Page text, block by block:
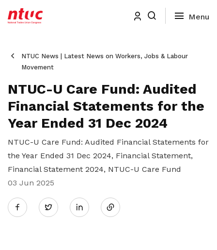
NTUC News | Latest News on Workers, Jobs & Labour
Movement
NTUC-U Care Fund: Audited
Financial Statements for the
Year Ended 31 Dec 2024
NTUC-U Care Fund: Audited Financial Statements for
the Year Ended 31 Dec 2024, Financial Statement,
Financial Statement 2024, NTUC-U Care Fund
03 Jun 2025
Twitter